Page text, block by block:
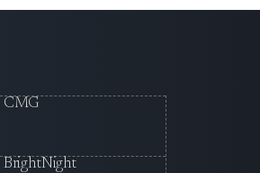
CMG
BrightNight